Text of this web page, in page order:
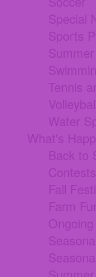
Special
Sports
Tennis
Water
What's
Back to
Fall
Farm